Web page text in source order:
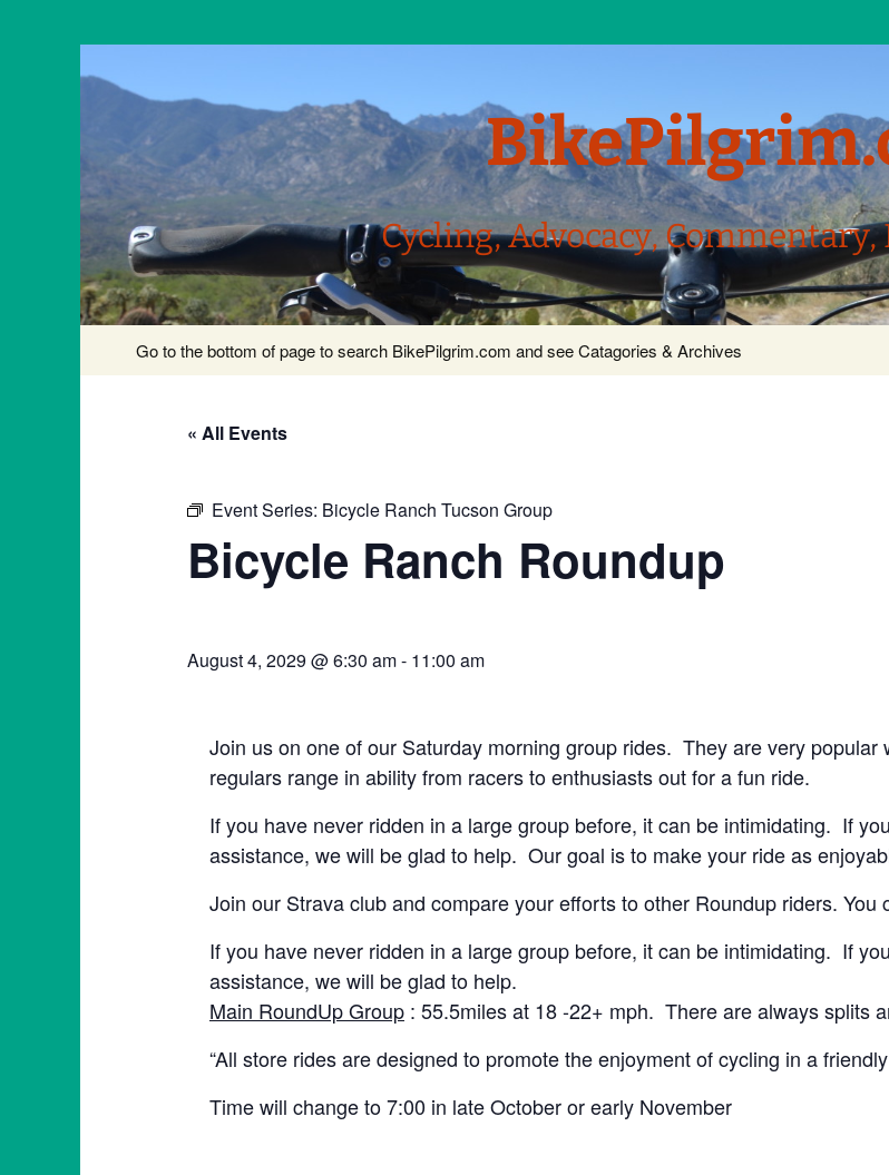
Cycling, Advocacy, Commentary,
content
Go to the bottom of page to search BikePilgrim.com and see Catagories & Archives
« All Events
Event Series: Bicycle Ranch Tucson Group
Bicycle Ranch Roundup
August 4, 2029 @ 6:30 am- 11:00 am
Join us on one of our Saturday morning group rides. They are very
regulars range in ability from racers to enthusiasts out for a fun ride.
If you have never ridden in a large group before, it can be intimidating. If
assistance, we will be glad to help. Our goal is to make your ride as
Join our Strava club and compare your efforts to other Roundup riders. You
If you have never ridden in a large group before, it can be intimidating. If
assistance, we will be glad to help.
Main RoundUp Group : 55.5miles at 18 -22+ mph. There are always splits
“All store rides are designed to promote the enjoyment of cycling in a
Time will change to 7:00 in late October or early November